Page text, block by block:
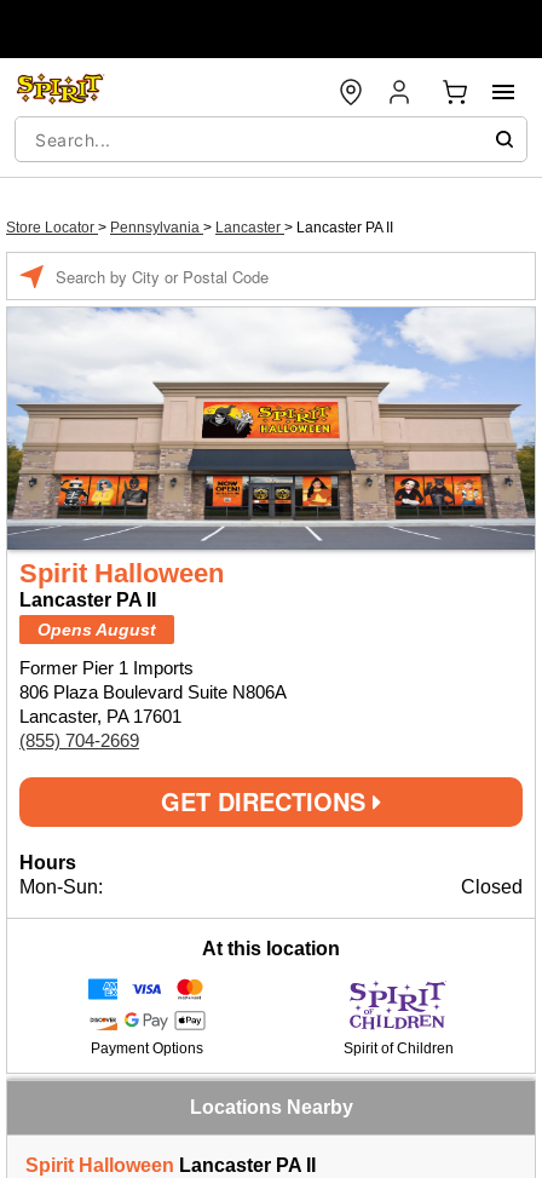
Store Locator > Pennsylvania > Lancaster > Lancaster PA II
Spirit Halloween
Lancaster PA II
Opens August
Former Pier 1 Imports
806 Plaza Boulevard Suite N806A
Lancaster, PA 17601
(855) 704-2669
GET DIRECTIONS
Hours
Mon-Sun:
Closed
At this location
Payment Options Spirit of Children
Locations Nearby
Spirit Halloween Lancaster PA II